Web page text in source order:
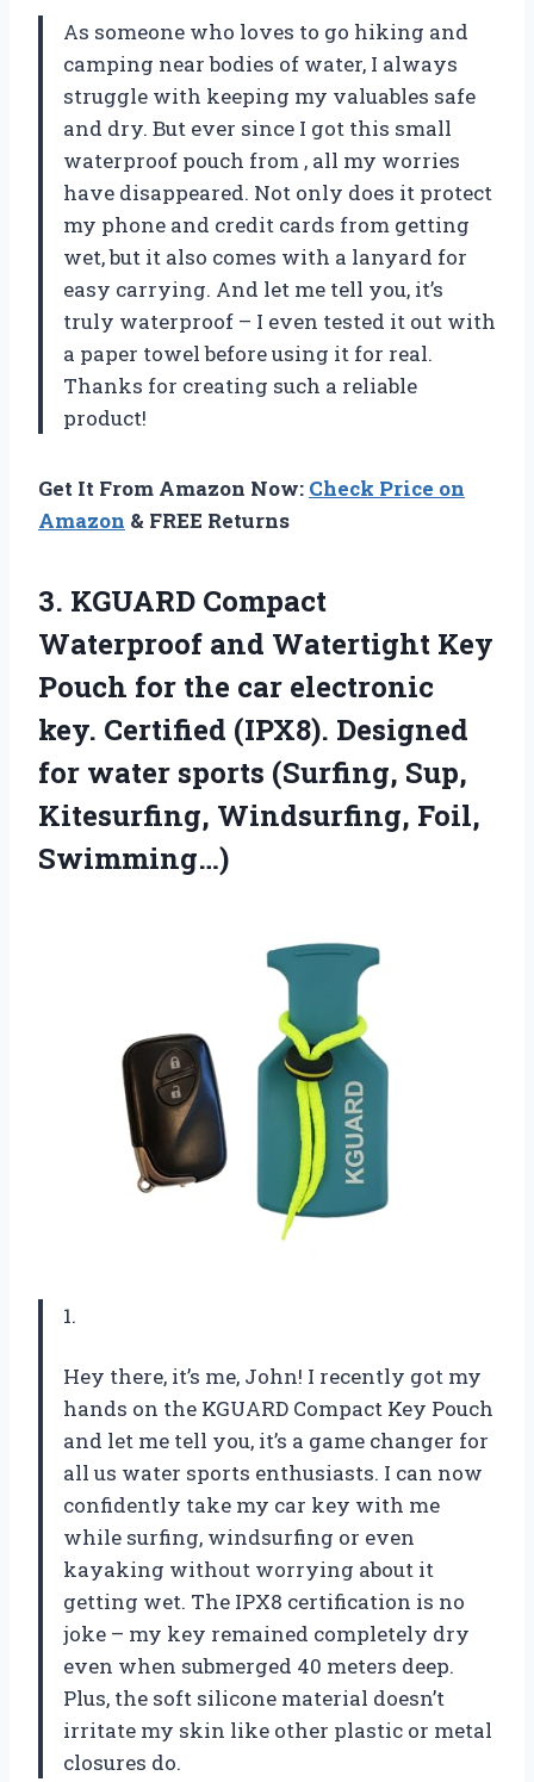
As someone who loves to go hiking and
camping near bodies of water, I always
struggle with keeping my valuables safe
and dry. But ever since I got this small
waterproof pouch from , all my worries
have disappeared. Not only does it protect
my phone and credit cards from getting
wet, but it also comes with a lanyard for
easy carrying. And let me tell you, it’s
truly waterproof – I even tested it out with
a paper towel before using it for real.
Thanks for creating such a reliable
product!
Get It From Amazon Now: Check Price on
Amazon & FREE Returns
3. KGUARD Compact
Waterproof and Watertight Key
Pouch for the car electronic
key. Certified (IPX8). Designed
for water sports (Surfing, Sup,
Kitesurfing, Windsurfing, Foil,
Swimming…)
1.
Hey there, it’s me, John! I recently got my
hands on the KGUARD Compact Key Pouch
and let me tell you, it’s a game changer for
all us water sports enthusiasts. I can now
confidently take my car key with me
while surfing, windsurfing or even
kayaking without worrying about it
getting wet. The IPX8 certification is no
joke – my key remained completely dry
even when submerged 40 meters deep.
Plus, the soft silicone material doesn’t
irritate my skin like other plastic or metal
closures do.